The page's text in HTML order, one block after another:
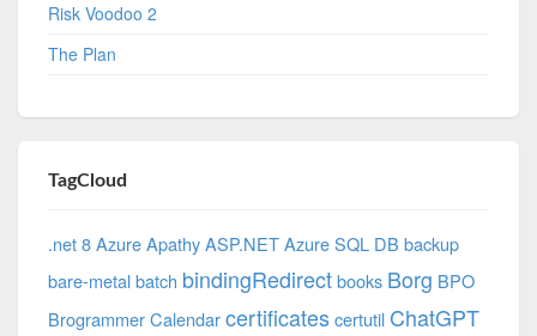
Risk Voodoo 2
The Plan
TagCloud
.net 8 AzureApathyASP.NETAzure SQL DB backup
bare-metalbatch bindingRedirectbooks Borg BPO
BrogrammerCalendarcertificates certutil ChatGPT